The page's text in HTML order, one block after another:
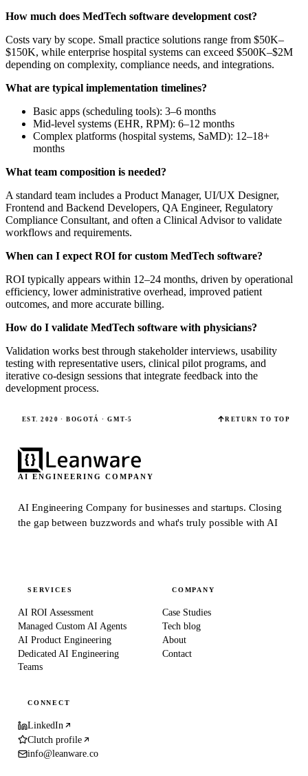
How much does MedTech software development cost?
Costs vary by scope. Small practice solutions range from $50K–
$150K, while enterprise hospital systems can exceed $500K–$2M
depending on complexity, compliance needs, and integrations.
What are typical implementation timelines?
Basic apps (scheduling tools): 3–6 months
Mid-level systems (EHR, RPM): 6–12 months
Complex platforms (hospital systems, SaMD): 12–18+
months
What team composition is needed?
A standard team includes a Product Manager, UI/UX Designer,
Frontend and Backend Developers, QA Engineer, Regulatory
Compliance Consultant, and often a Clinical Advisor to validate
workflows and requirements.
When can I expect ROI for custom MedTech software?
ROI typically appears within 12–24 months, driven by operational
efficiency, lower administrative overhead, improved patient
outcomes, and more accurate billing.
How do I validate MedTech software with physicians?
Validation works best through stakeholder interviews, usability
testing with representative users, clinical pilot programs, and
iterative co-design sessions that integrate feedback into the
development process.
EST. 2020 · BOGOTÁ · GMT-5 RETURN TO TOP
AI ENGINEERING COMPANY
AI Engineering Company for businesses and startups.Closing
the gap between buzzwords and what's truly possible with AI
SERVICES
AI ROI Assessment
Managed Custom AI Agents
AI Product Engineering
Dedicated AI Engineering
Teams
COMPANY
Case Studies
Tech blog
About
Contact
CONNECT
LinkedIn
Clutch profile
info@leanware.co